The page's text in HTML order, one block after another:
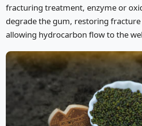
fracturing treatment, enzyme or
degrade the gum, restoring
allowing hydrocarbon flow to the